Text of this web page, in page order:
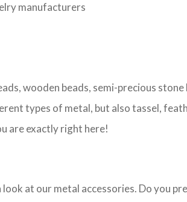
manufacturers
wooden beads, semi-precious stone
types of metal, but also tassel,
are exactly right here!
at our metal accessories. Do you